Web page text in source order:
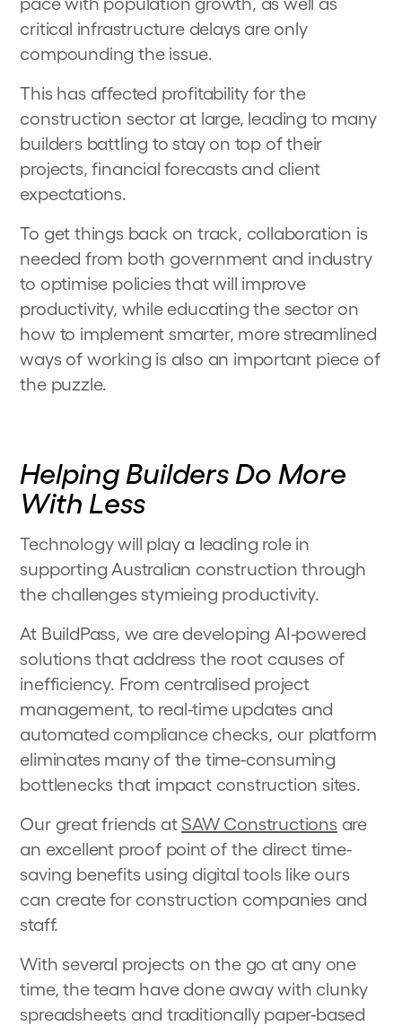
critical infrastructure delays are only
compounding the issue.
This has affected profitability for the
construction sector at large, leading to many
builders battling to stay on top of their
projects, financial forecasts and client
expectations.
To get things back on track, collaboration is
needed from both government and industry
to optimise policies that will improve
productivity, while educating the sector on
how to implement smarter, more streamlined
ways of working is also an important piece of
the puzzle.
Helping Builders Do More
With Less
Technology will play a leading role in
supporting Australian construction through
the challenges stymieing productivity.
At BuildPass, we are developing AI-powered
solutions that address the root causes of
inefficiency. From centralised project
management, to real-time updates and
automated compliance checks, our platform
eliminates many of the time-consuming
bottlenecks that impact construction sites.
Our great friends at SAW Constructions are
an excellent proof point of the direct time-
saving benefits using digital tools like ours
can create for construction companies and
staff.
With several projects on the go at any one
time, the team have done away with clunky
spreadsheets and traditionally paper-based